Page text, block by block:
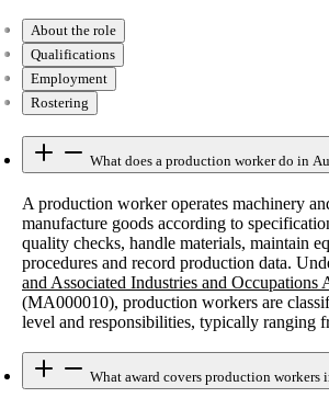
About the role
Qualifications
Employment
Rostering
What does a production worker do in
A production worker operates machinery
manufacture goods according to
quality checks, handle materials, maintain
procedures and record production data.
and Associated Industries and Occupations
(MA000010), production workers are
level and responsibilities, typically ranging
What award covers production workers